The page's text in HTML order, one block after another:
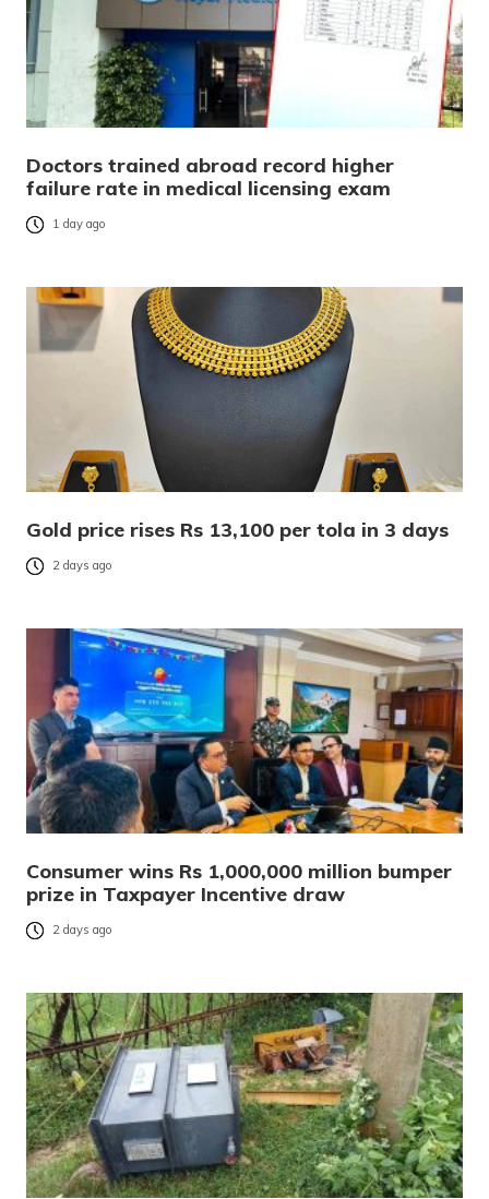
Doctors trained abroad record higher
failure rate in medical licensing exam
1 day ago
Gold price rises Rs 13,100 per tola in 3 days
2 days ago
Consumer wins Rs 1,000,000 million bumper
prize in Taxpayer Incentive draw
2 days ago